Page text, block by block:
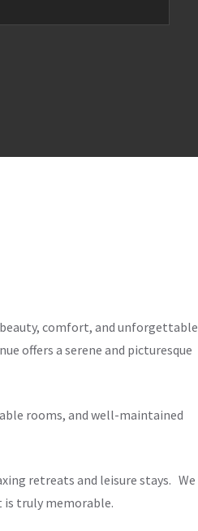
comfort, and unforgettable
offers a serene and picturesque
rooms, and well-maintained
retreats and leisure stays. We
is truly memorable.